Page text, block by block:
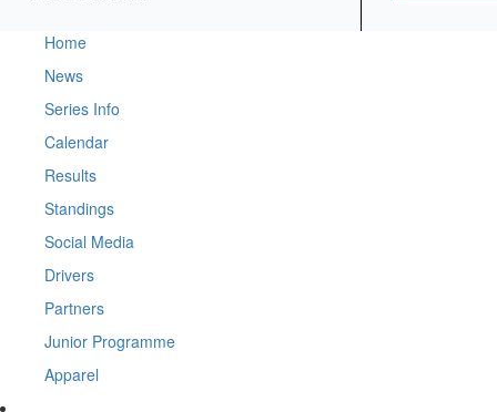
Home
News
Series Info
Calendar
Results
Standings
Social Media
Drivers
Partners
Junior Programme
Apparel